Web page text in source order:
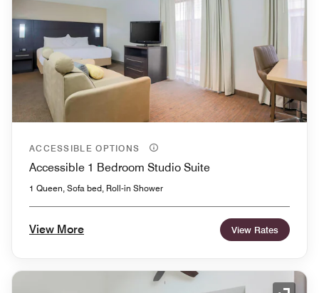
ACCESSIBLE OPTIONS
Accessible 1 Bedroom Studio Suite
1 Queen, Sofa bed, Roll-in Shower
View More View Rates